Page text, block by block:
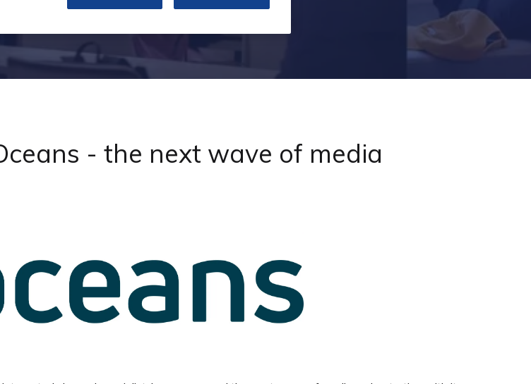
- the next wave of media